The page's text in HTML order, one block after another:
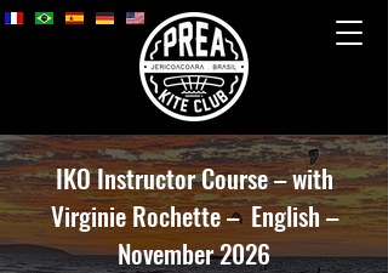
IKO Instructor Course – with
Virginie Rochette – English –
November 2026